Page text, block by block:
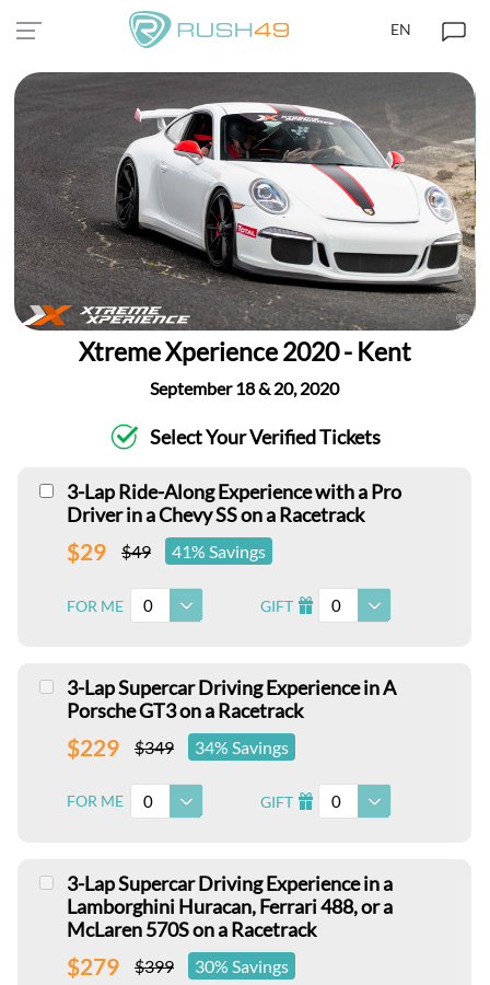
EN
Xtreme Xperience 2020 - Kent
September 18 & 20, 2020
Select Your Verified Tickets
3-Lap Ride-Along Experience with a Pro
Driver in a Chevy SS on a Racetrack
$29 $49 41% Savings
FOR ME 0 GIFT I 0
3-Lap Supercar Driving Experience in A
Porsche GT3 on a Racetrack
$229 $349 34% Savings
FOR ME 0 GIFT I 0
3-Lap Supercar Driving Experience in a
Lamborghini Huracan, Ferrari 488, or a
McLaren 570S on a Racetrack
$279 $399 30% Savings